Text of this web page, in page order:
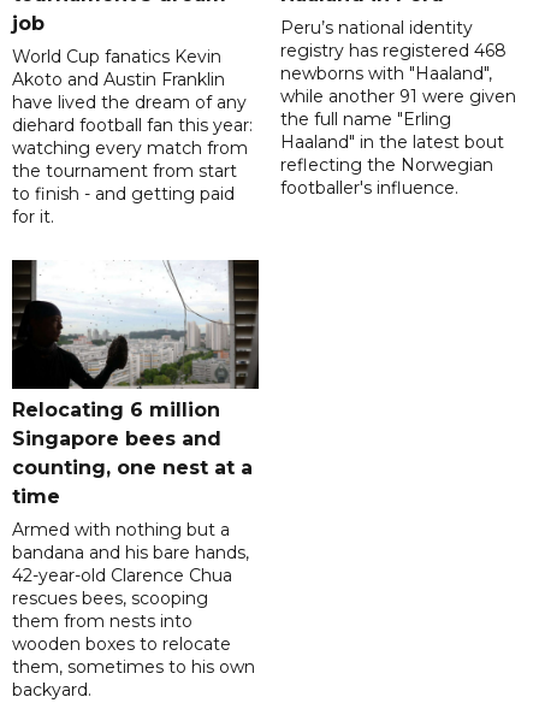
job
World Cup fanatics Kevin
Akoto and Austin Franklin
have lived the dream of any
diehard football fan this year:
watching every match from
the tournament from start
to finish - and getting paid
for it.
Peru’s national identity
registry has registered 468
newborns with "Haaland",
while another 91 were given
the full name "Erling
Haaland" in the latest bout
reflecting the Norwegian
footballer's influence.
Relocating 6 million
Singapore bees and
counting, one nest at a
time
Armed with nothing but a
bandana and his bare hands,
42-year-old Clarence Chua
rescues bees, scooping
them from nests into
wooden boxes to relocate
them, sometimes to his own
backyard.